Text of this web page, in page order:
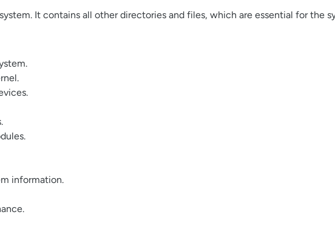
It contains all other directories and files, which are essential for the
information.